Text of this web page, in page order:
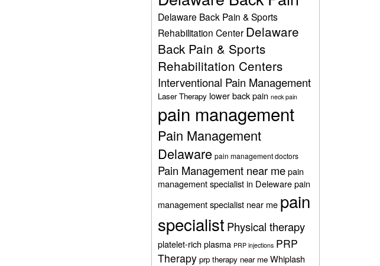
Delaware Back Pain & Sports
Rehabilitation Center Delaware
Back Pain & Sports
Rehabilitation Centers
Interventional Pain Management
Laser Therapy lower back pain neck pain
pain management
Pain Management
Delaware pain management doctors
Pain Management near mepain
management specialist in Delewarepain
management specialist near me pain
specialist Physical therapy
platelet-rich plasma PRP injections PRP
Therapy prp therapy near me Whiplash